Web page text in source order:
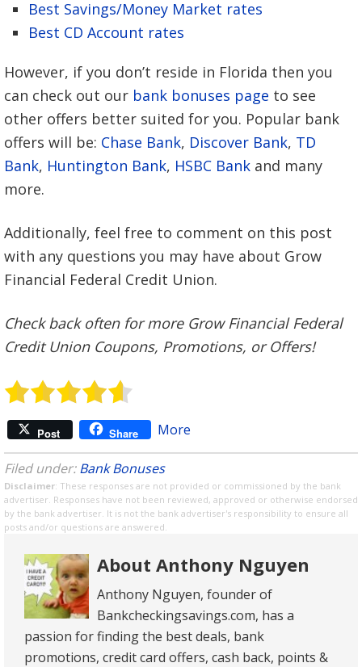
Best Savings/Money Market rates
Best CD Account rates
However, if you don’t reside in Florida then you
can check out our bank bonuses page to see
other offers better suited for you. Popular bank
offers will be: Chase Bank, Discover Bank, TD
Bank, Huntington Bank, HSBC Bank and many
more.
Additionally, feel free to comment on this post
with any questions you may have about Grow
Financial Federal Credit Union.
Check back often for more Grow Financial Federal
Credit Union Coupons, Promotions, or Offers!
Post Share More
Filed under:Bank Bonuses
Disclaimer: These responses are not provided or commissioned by the bank
advertiser. Responses have not been reviewed, approved or otherwise endorsed
by the bank advertiser. It is not the bank advertiser's responsibility to ensure all
posts and/or questions are answered.
About Anthony Nguyen
Anthony Nguyen, founder of
Bankcheckingsavings.com, has a
passion for finding the best deals, bank
promotions, credit card offers, cash back, points &